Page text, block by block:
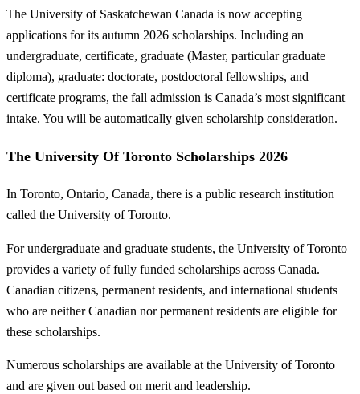
The University of Saskatchewan Canada is now accepting
applications for its autumn 2026 scholarships. Including an
undergraduate, certificate, graduate (Master, particular graduate
diploma), graduate: doctorate, postdoctoral fellowships, and
certificate programs, the fall admission is Canada’s most significant
intake. You will be automatically given scholarship consideration.
The University Of Toronto Scholarships 2026
In Toronto, Ontario, Canada, there is a public research institution
called the University of Toronto.
For undergraduate and graduate students, the University of Toronto
provides a variety of fully funded scholarships across Canada.
Canadian citizens, permanent residents, and international students
who are neither Canadian nor permanent residents are eligible for
these scholarships.
Numerous scholarships are available at the University of Toronto
and are given out based on merit and leadership.